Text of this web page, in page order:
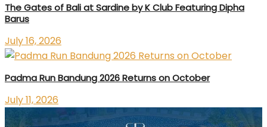
The Gates of Bali at Sardine by K Club Featuring Dipha
Barus
July 16, 2026
Padma Run Bandung 2026 Returns on October
July 11, 2026